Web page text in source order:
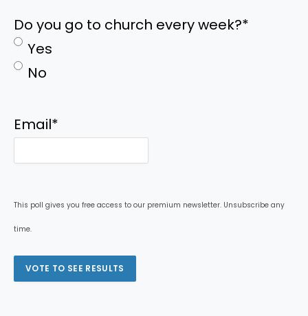
Do you go to church every week?*
Yes
No
Email*
This poll gives you free access to our premium newsletter. Unsubscribe any
time.